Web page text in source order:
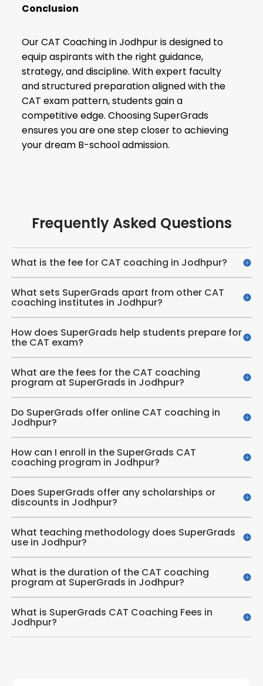
Conclusion
Our CAT Coaching in Jodhpur is designed to
equip aspirants with the right guidance,
strategy, and discipline. With expert faculty
and structured preparation aligned with the
CAT exam pattern, students gain a
competitive edge. Choosing SuperGrads
ensures you are one step closer to achieving
your dream B-school admission.
Frequently Asked Questions
What is the fee for CAT coaching in Jodhpur?
What sets SuperGrads apart from other CAT
coaching institutes in Jodhpur?
How does SuperGrads help students prepare for
the CAT exam?
What are the fees for the CAT coaching
program at SuperGrads in Jodhpur?
Do SuperGrads offer online CAT coaching in
Jodhpur?
How can I enroll in the SuperGrads CAT
coaching program in Jodhpur?
Does SuperGrads offer any scholarships or
discounts in Jodhpur?
What teaching methodology does SuperGrads
use in Jodhpur?
What is the duration of the CAT coaching
program at SuperGrads in Jodhpur?
What is SuperGrads CAT Coaching Fees in
Jodhpur?